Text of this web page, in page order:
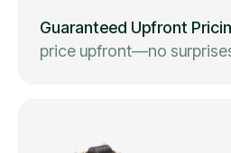
Guaranteed Upfront
price upfront—no